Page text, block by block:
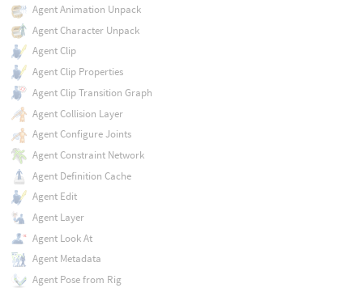
Agent Animation Unpack
Agent Character Unpack
Agent Clip
Agent Clip Properties
Agent Clip Transition Graph
Agent Collision Layer
Agent Configure Joints
Agent Constraint Network
Agent Definition Cache
Agent Edit
Agent Layer
Agent Look At
Agent Metadata
Agent Pose from Rig